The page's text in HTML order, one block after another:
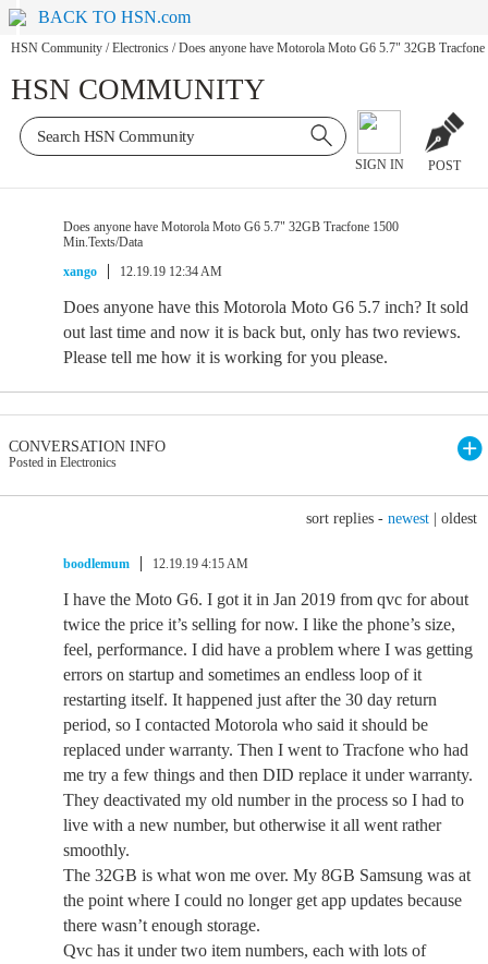
BACK TO HSN.com
HSN Community / Electronics / Does anyone have Motorola Moto G6 5.7" 32GB
HSN COMMUNITY
SIGN IN POST
Does anyone have Motorola Moto G6 5.7" 32GB Tracfone 1500
Min.Texts/Data
xango
12.19.19 12:34 AM
Does anyone have this Motorola Moto G6 5.7 inch? It sold
out last time and now it is back but, only has two reviews.
Please tell me how it is working for you please.
CONVERSATION INFO
Posted in Electronics
sort replies - newest oldest
boodlemum 12.19.19 4:15 AM
I have the Moto G6. I got it in Jan 2019 from qvc for about
twice the price it’s selling for now. I like the phone’s size,
feel, performance. I did have a problem where I was getting
errors on startup and sometimes an endless loop of it
restarting itself. It happened just after the 30 day return
period, so I contacted Motorola who said it should be
replaced under warranty. Then I went to Tracfone who had
me try a few things and then DID replace it under warranty.
They deactivated my old number in the process so I had to
live with a new number, but otherwise it all went rather
smoothly.
The 32GB is what won me over. My 8GB Samsung was at
the point where I could no longer get app updates because
there wasn’t enough storage.
Qvc has it under two item numbers, each with lots of